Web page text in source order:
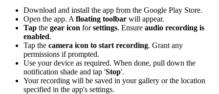
Download and install the app from the Google Play Store.
Open the app. A floating toolbar will appear.
Tap the gear icon forsettings. Ensure audio recording is
enabled.
Tap the camera icon to start recording. Grant any
permissions if prompted.
Use your device as required. When done, pull down the
notification shade and tap 'Stop'.
Your recording will be saved in your gallery or the location
specified in the app's settings.